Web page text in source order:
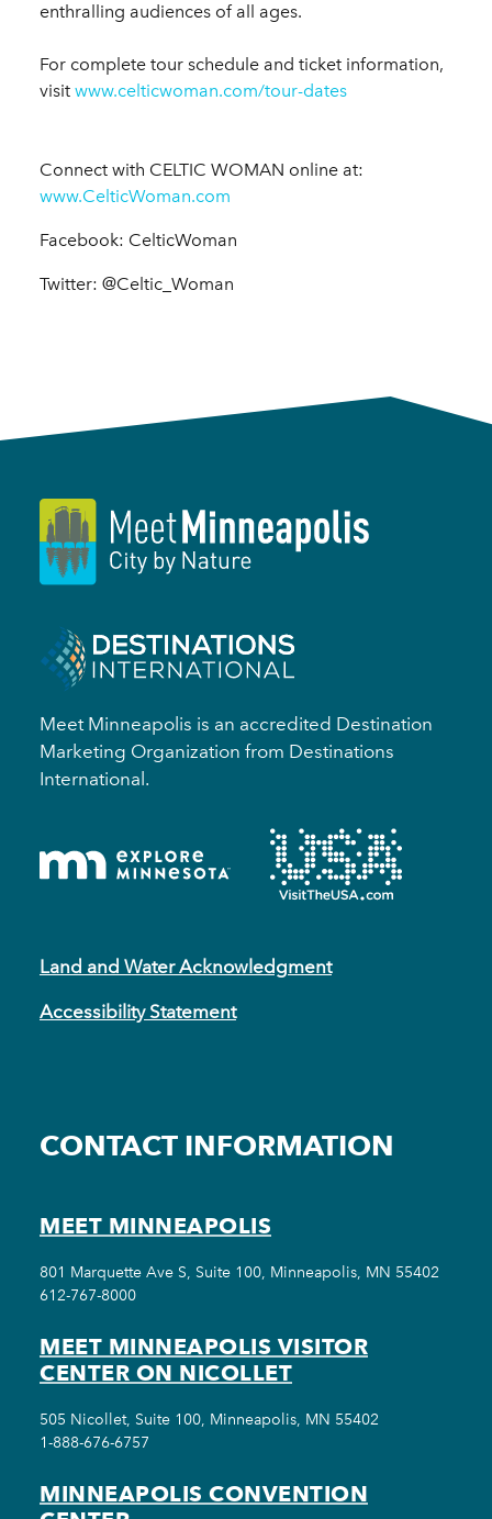
enthralling audiences of all ages.
For complete tour schedule and ticket information,
visit www.celticwoman.com/tour-dates
Connect with CELTIC WOMAN online at:
www.CelticWoman.com
Facebook: CelticWoman
Twitter: @Celtic_Woman
Meet Minneapolis is an accredited Destination
Marketing Organization from Destinations
International.
Land and Water Acknowledgment
Accessibility Statement
CONTACT INFORMATION
MEET MINNEAPOLIS
801 Marquette Ave S, Suite 100, Minneapolis, MN 55402
612-767-8000
MEET MINNEAPOLIS VISITOR
CENTER ON NICOLLET
505 Nicollet, Suite 100, Minneapolis, MN 55402
1-888-676-6757
MINNEAPOLIS CONVENTION